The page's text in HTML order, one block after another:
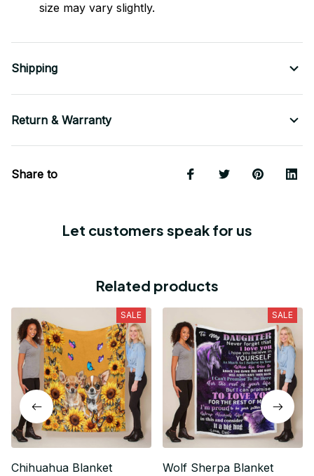
size may vary slightly.
Shipping
Return & Warranty
Share to
Let customers speak for us
Related products
SALE
Chihuahua Blanket
SALE
Wolf Sherpa Blanket